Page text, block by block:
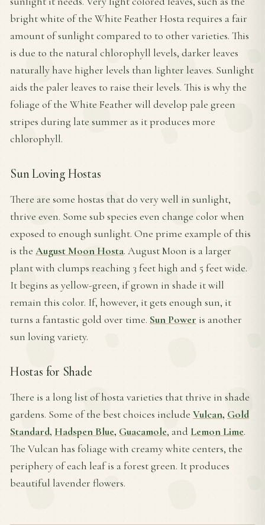
bright white of the White Feather Hosta requires a fair
amount of sunlight compared to to other varieties. This
is due to the natural chlorophyll levels, darker leaves
naturally have higher levels than lighter leaves. Sunlight
aids the paler leaves to raise their levels. This is why the
foliage of the White Feather will develop pale green
stripes during late summer as it produces more
chlorophyll.
Sun Loving Hostas
There are some hostas that do very well in sunlight,
thrive even. Some sub species even change color when
exposed to enough sunlight. One prime example of this
is the August Moon Hosta. August Moon is a larger
plant with clumps reaching 3 feet high and 5 feet wide.
It begins as yellow-green, if grown in shade it will
remain this color. If, however, it gets enough sun, it
turns a fantastic gold over time. Sun Power is another
sun loving variety.
Hostas for Shade
There is a long list of hosta varieties that thrive in shade
gardens. Some of the best choices include Vulcan, Gold
Standard, Hadspen Blue, Guacamole, and Lemon Lime.
The Vulcan has foliage with creamy white centers, the
periphery of each leaf is a forest green. It produces
beautiful lavender flowers.